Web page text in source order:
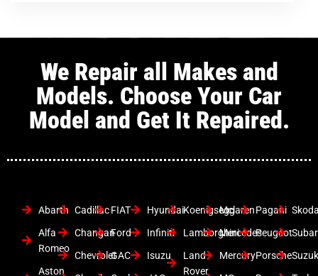
We Repair all Makes and
Models. Choose Your Car
Model and Get It Repaired.
Abarth
Alfa
Romeo
Aston
Cadillac
Changan
Chevrolet
FIAT
Ford
GAC
Hyundai
Infiniti
Isuzu
Koenigsegg
Lamborghini
Land
Rover
Mclaren
Mercedes
Mercury
Pagani
Peugeot
Porsche